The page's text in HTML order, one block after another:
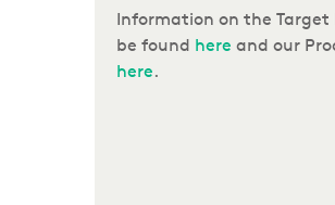
Information on the
be found here and our
here.